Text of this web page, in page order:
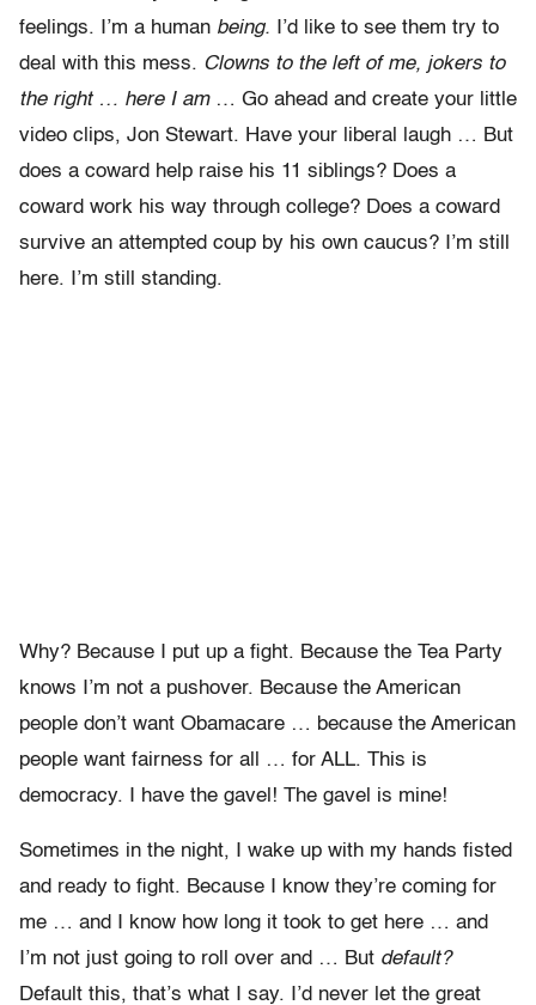
feelings. I’m a human being. I’d like to see them try to
deal with this mess. Clowns to the left of me, jokers to
the right … here I am… Go ahead and create your little
video clips, Jon Stewart. Have your liberal laugh … But
does a coward help raise his 11 siblings? Does a
coward work his way through college? Does a coward
survive an attempted coup by his own caucus? I’m still
here. I’m still standing.
Why? Because I put up a fight. Because the Tea Party
knows I’m not a pushover. Because the American
people don’t want Obamacare … because the American
people want fairness for all … for ALL. This is
democracy. I have the gavel! The gavel is mine!
Sometimes in the night, I wake up with my hands fisted
and ready to fight. Because I know they’re coming for
me … and I know how long it took to get here … and
I’m not just going to roll over and … But default?
Default this, that’s what I say. I’d never let the great